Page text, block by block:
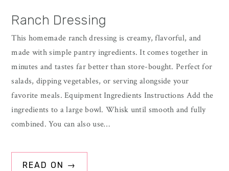
Ranch Dressing
This homemade ranch dressing is creamy, flavorful, and
made with simple pantry ingredients. It comes together in
minutes and tastes far better than store-bought. Perfect for
salads, dipping vegetables, or serving alongside your
favorite meals. Equipment Ingredients Instructions Add the
ingredients to a large bowl. Whisk until smooth and fully
combined. You can also use…
READ ON →